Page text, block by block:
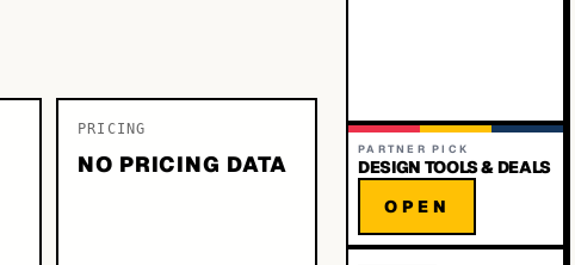
PRICING
NO PRICING DATA
PARTNER PICK
DESIGN TOOLS & DEALS
OPEN